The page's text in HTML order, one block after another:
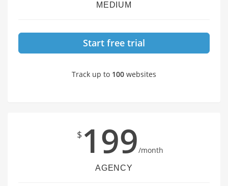
MEDIUM
Start free trial
Track up to 100 websites
$ 199/month
AGENCY